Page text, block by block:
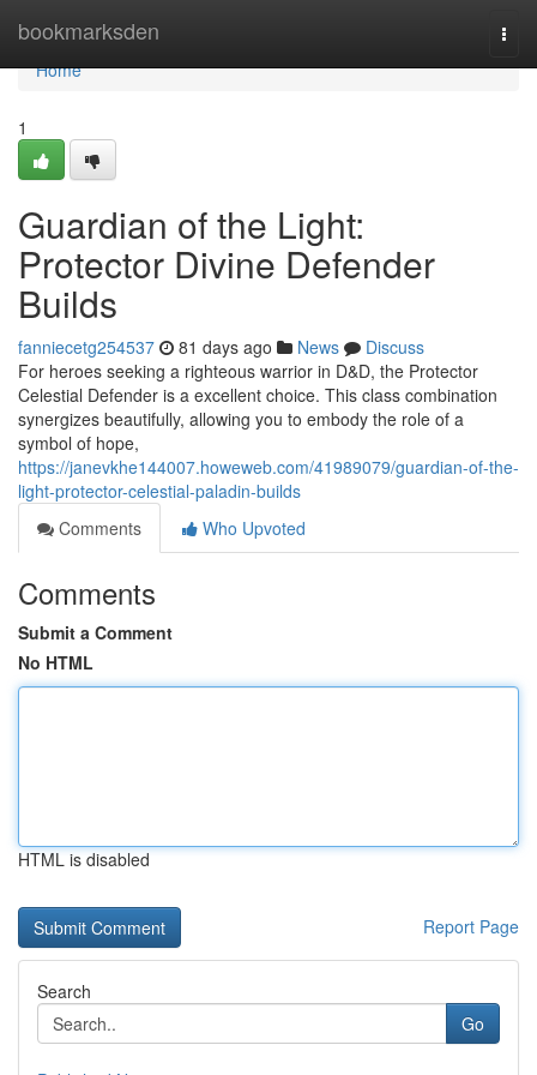
bookmarksden
Home
Home
1
Guardian of the Light:
Protector Divine Defender
Builds
fanniecetg254537 81 days ago News
Discuss
For heroes seeking a righteous warrior in D&D, the Protector
Celestial Defender is a excellent choice. This class combination
synergizes beautifully, allowing you to embody the role of a
symbol of hope,
https://janevkhe144007.howeweb.com/41989079/guardian-of-the-
light-protector-celestial-paladin-builds
Comments
Who Upvoted
Comments
Submit a Comment
No HTML
HTML is disabled
Report Page
Search
Go